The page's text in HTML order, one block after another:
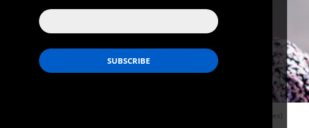
(Photo: Jabin Botsford/The Washington Post via Getty Images)